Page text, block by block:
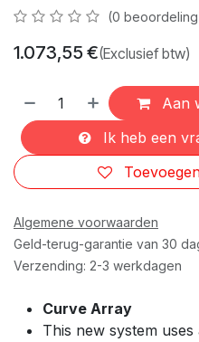
(0
1.073,55 €(Exclusief btw)
Aan
Ik heb een
Algemene voorwaarden
Geld-terug-garantie van 30
Verzending: 2-3 werkdagen
Curve Array
This new system